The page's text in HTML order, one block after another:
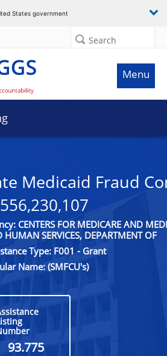
States government
Search
Menu
Medicaid Fraud
CENTERS FOR MEDICARE AND
HUMAN SERVICES, DEPARTMENT OF
Type: F001 - Grant
Name: (SMFCU's)
93.775